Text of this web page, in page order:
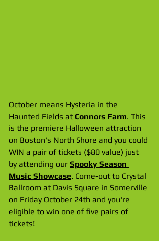
October means Hysteria in the
Haunted Fields at Connors Farm. This
is the premiere Halloween attraction
on Boston's North Shore and you could
WIN a pair of tickets ($80 value) just
by attending our Spooky Season
Music Showcase. Come-out to Crystal
Ballroom at Davis Square in Somerville
on Friday October 24th and you're
eligible to win one of five pairs of
tickets!